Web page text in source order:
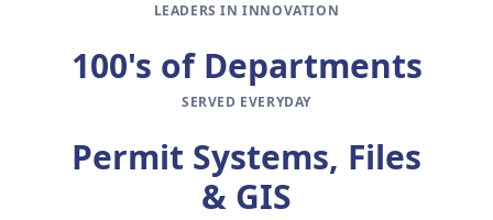
LEADERS IN INNOVATION
100's of Departments
SERVED EVERYDAY
Permit Systems, Files
& GIS